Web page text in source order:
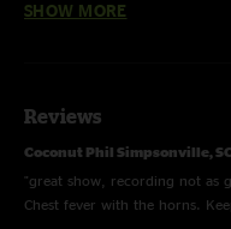
trumpet
Due to technical issues the
SHOW MORE
Reviews
Coconut Phil Simpsonville, SC
"great show, recording not as
Chest fever with the horns.